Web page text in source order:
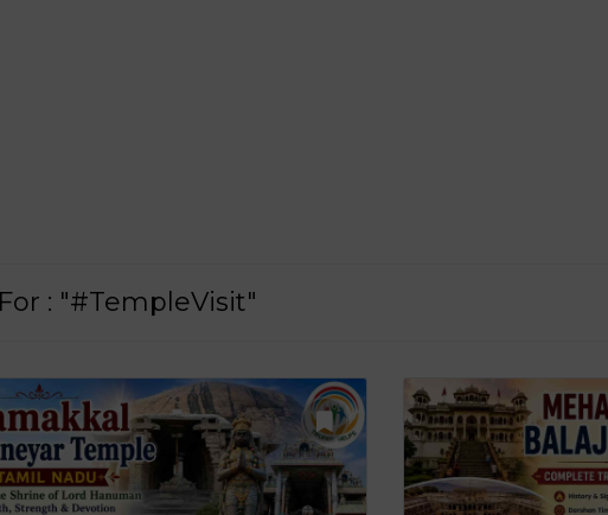
: "#TempleVisit"